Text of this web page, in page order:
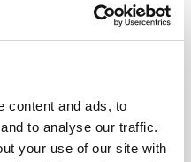
content and ads, to
to analyse our traffic.
your use of our site with